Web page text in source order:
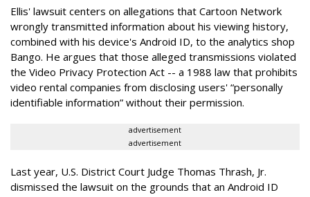
Ellis' lawsuit centers on allegations that Cartoon Network
wrongly transmitted information about his viewing history,
combined with his device's Android ID, to the analytics shop
Bango. He argues that those alleged transmissions violated
the Video Privacy Protection Act -- a 1988 law that prohibits
video rental companies from disclosing users' “personally
identifiable information” without their permission.
advertisement
advertisement
Last year, U.S. District Court Judge Thomas Thrash, Jr.
dismissed the lawsuit on the grounds that an Android ID